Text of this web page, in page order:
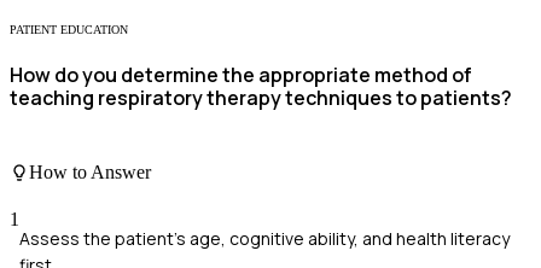
PATIENT EDUCATION
How do you determine the appropriate method of
teaching respiratory therapy techniques to patients?
How to Answer
1
Assess the patient's age, cognitive ability, and health literacy